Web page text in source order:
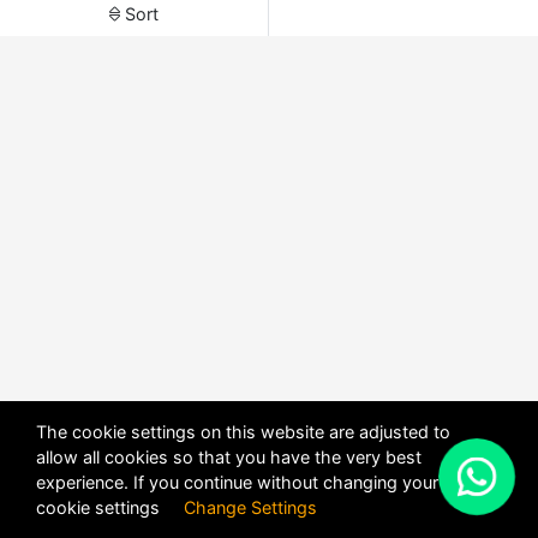
Sort
The cookie settings on this website are adjusted to
allow all cookies so that you have the very best
experience. If you continue without changing your
cookie settings Change Settings
X
POWERED BYDHRU FUSION